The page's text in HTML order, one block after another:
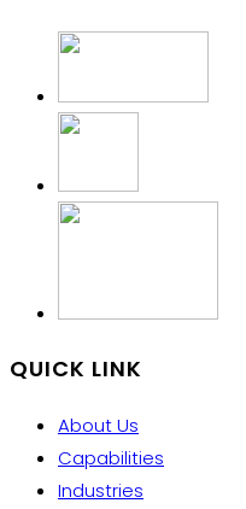
QUICK LINK
About Us
Capabilities
Industries